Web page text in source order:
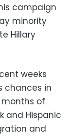
campaign
minority
Hillary
weeks
chances in
of
and Hispanic
and